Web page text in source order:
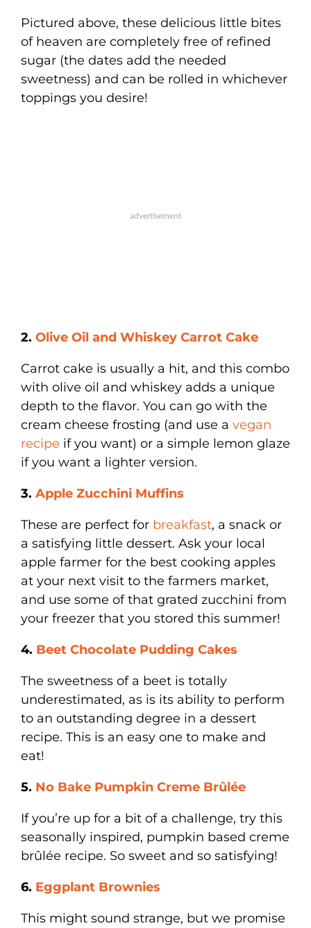
Pictured above, these delicious little bites
of heaven are completely free of refined
sugar (the dates add the needed
sweetness) and can be rolled in whichever
toppings you desire!
2. Olive Oil and Whiskey Carrot Cake
Carrot cake is usually a hit, and this combo
with olive oil and whiskey adds a unique
depth to the flavor. You can go with the
cream cheese frosting (and use a vegan
recipe if you want) or a simple lemon glaze
if you want a lighter version.
3. Apple Zucchini Muffins
These are perfect for breakfast, a snack or
a satisfying little dessert. Ask your local
apple farmer for the best cooking apples
at your next visit to the farmers market,
and use some of that grated zucchini from
your freezer that you stored this summer!
4. Beet Chocolate Pudding Cakes
The sweetness of a beet is totally
underestimated, as is its ability to perform
to an outstanding degree in a dessert
recipe. This is an easy one to make and
eat!
5. No Bake Pumpkin Creme Brûlée
If you’re up for a bit of a challenge, try this
seasonally inspired, pumpkin based creme
brûlée recipe. So sweet and so satisfying!
6. Eggplant Brownies
This might sound strange, but we promise